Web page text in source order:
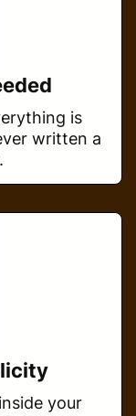
is
written a
your